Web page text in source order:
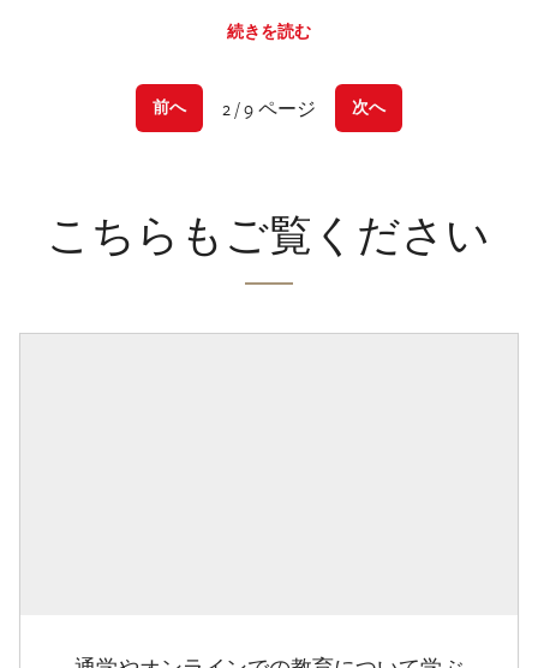
続きを読む
前へ 2 / 9 ページ 次へ
こちらもご覧ください